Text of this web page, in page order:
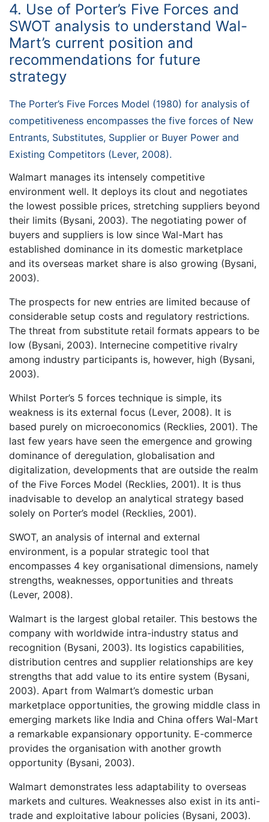
4. Use of Porter’s Five Forces and
SWOT analysis to understand Wal-
Mart’s current position and
recommendations for future
strategy
The Porter’s Five Forces Model (1980) for analysis of
competitiveness encompasses the five forces of New
Entrants, Substitutes, Supplier or Buyer Power and
Existing Competitors (Lever, 2008).
Walmart manages its intensely competitive
environment well. It deploys its clout and negotiates
the lowest possible prices, stretching suppliers beyond
their limits (Bysani, 2003). The negotiating power of
buyers and suppliers is low since Wal-Mart has
established dominance in its domestic marketplace
and its overseas market share is also growing (Bysani,
2003).
The prospects for new entries are limited because of
considerable setup costs and regulatory restrictions.
The threat from substitute retail formats appears to be
low (Bysani, 2003). Internecine competitive rivalry
among industry participants is, however, high (Bysani,
2003).
Whilst Porter’s 5 forces technique is simple, its
weakness is its external focus (Lever, 2008). It is
based purely on microeconomics (Recklies, 2001). The
last few years have seen the emergence and growing
dominance of deregulation, globalisation and
digitalization, developments that are outside the realm
of the Five Forces Model (Recklies, 2001). It is thus
inadvisable to develop an analytical strategy based
solely on Porter’s model (Recklies, 2001).
SWOT, an analysis of internal and external
environment, is a popular strategic tool that
encompasses 4 key organisational dimensions, namely
strengths, weaknesses, opportunities and threats
(Lever, 2008).
Walmart is the largest global retailer. This bestows the
company with worldwide intra-industry status and
recognition (Bysani, 2003). Its logistics capabilities,
distribution centres and supplier relationships are key
strengths that add value to its entire system (Bysani,
2003). Apart from Walmart’s domestic urban
marketplace opportunities, the growing middle class in
emerging markets like India and China offers Wal-Mart
a remarkable expansionary opportunity. E-commerce
provides the organisation with another growth
opportunity (Bysani, 2003).
Walmart demonstrates less adaptability to overseas
markets and cultures. Weaknesses also exist in its anti-
trade and exploitative labour policies (Bysani, 2003).